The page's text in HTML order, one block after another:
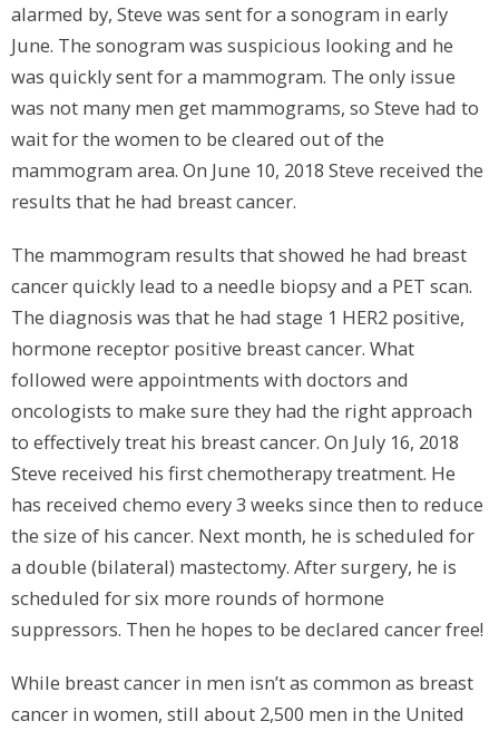
alarmed by, Steve was sent for a sonogram in early
June. The sonogram was suspicious looking and he
was quickly sent for a mammogram. The only issue
was not many men get mammograms, so Steve had to
wait for the women to be cleared out of the
mammogram area. On June 10, 2018 Steve received the
results that he had breast cancer.
The mammogram results that showed he had breast
cancer quickly lead to a needle biopsy and a PET scan.
The diagnosis was that he had stage 1 HER2 positive,
hormone receptor positive breast cancer. What
followed were appointments with doctors and
oncologists to make sure they had the right approach
to effectively treat his breast cancer. On July 16, 2018
Steve received his first chemotherapy treatment. He
has received chemo every 3 weeks since then to reduce
the size of his cancer. Next month, he is scheduled for
a double (bilateral) mastectomy. After surgery, he is
scheduled for six more rounds of hormone
suppressors. Then he hopes to be declared cancer free!
While breast cancer in men isn’t as common as breast
cancer in women, still about 2,500 men in the United